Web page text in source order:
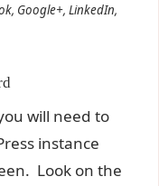
Google+, LinkedIn,
will need to
instance
Look on the